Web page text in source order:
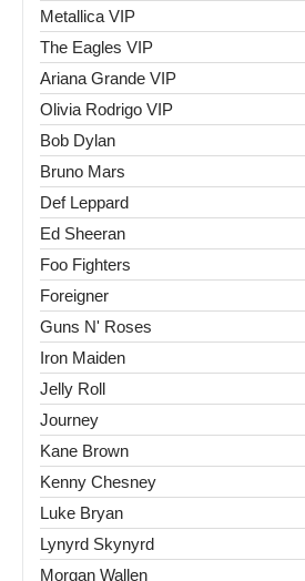
Metallica VIP
The Eagles VIP
Ariana Grande VIP
Olivia Rodrigo VIP
Bob Dylan
Bruno Mars
Def Leppard
Ed Sheeran
Foo Fighters
Foreigner
Guns N' Roses
Iron Maiden
Jelly Roll
Journey
Kane Brown
Kenny Chesney
Luke Bryan
Lynyrd Skynyrd
Morgan Wallen